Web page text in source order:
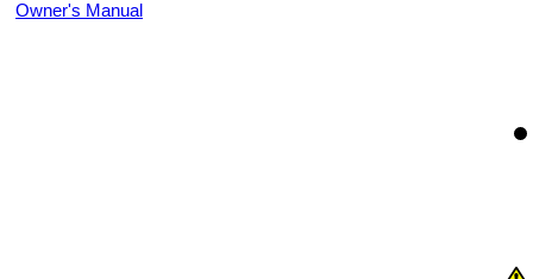
Owner's Manual